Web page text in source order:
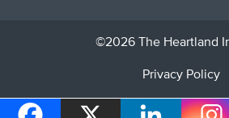
©2026 The Heartland
Privacy Policy